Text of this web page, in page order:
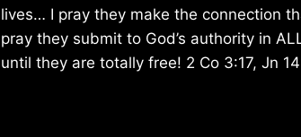
lives… I pray they make the connection
pray they submit to God’s authority in
until they are totally free! 2 Co 3:17, Jn